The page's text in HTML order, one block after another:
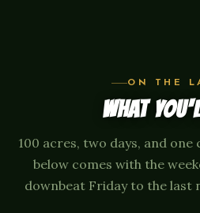
ON THE
WHAT
100 acres, two days, and
below comes with the
downbeat Friday to the last